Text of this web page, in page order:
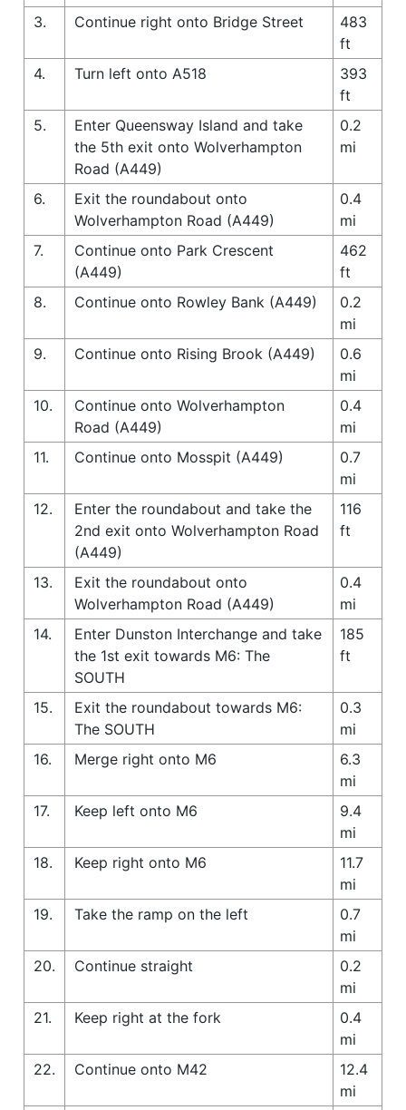
3.
Continue right onto Bridge Street
483
ft
4.
Turn left onto A518
393
ft
5.
Enter Queensway Island and take
the 5th exit onto Wolverhampton
Road (A449)
0.2
mi
6.
Exit the roundabout onto
Wolverhampton Road (A449)
0.4
mi
7.
Continue onto Park Crescent
(A449)
462
ft
8.
Continue onto Rowley Bank (A449)
0.2
mi
9.
Continue onto Rising Brook (A449)
0.6
mi
10.
Continue onto Wolverhampton
Road (A449)
0.4
mi
11.
Continue onto Mosspit (A449)
0.7
mi
12.
Enter the roundabout and take the
2nd exit onto Wolverhampton Road
(A449)
116
ft
13.
Exit the roundabout onto
Wolverhampton Road (A449)
0.4
mi
14.
Enter Dunston Interchange and take
the 1st exit towards M6: The
SOUTH
185
ft
15.
Exit the roundabout towards M6:
The SOUTH
0.3
mi
16.
Merge right onto M6
6.3
mi
17.
Keep left onto M6
9.4
mi
18.
Keep right onto M6
11.7
mi
19.
Take the ramp on the left
0.7
mi
20.
Continue straight
0.2
mi
21.
Keep right at the fork
0.4
mi
22.
Continue onto M42
12.4
mi